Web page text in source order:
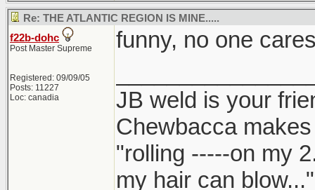
Re: THE ATLANTIC REGION IS MINE.....
f22b-dohc
Post Master Supreme
Registered: 09/09/05
Posts: 11227
Loc: canadia
funny, no one
JB weld is your
Chewbacca
"rolling -----on my
my hair can blow..."